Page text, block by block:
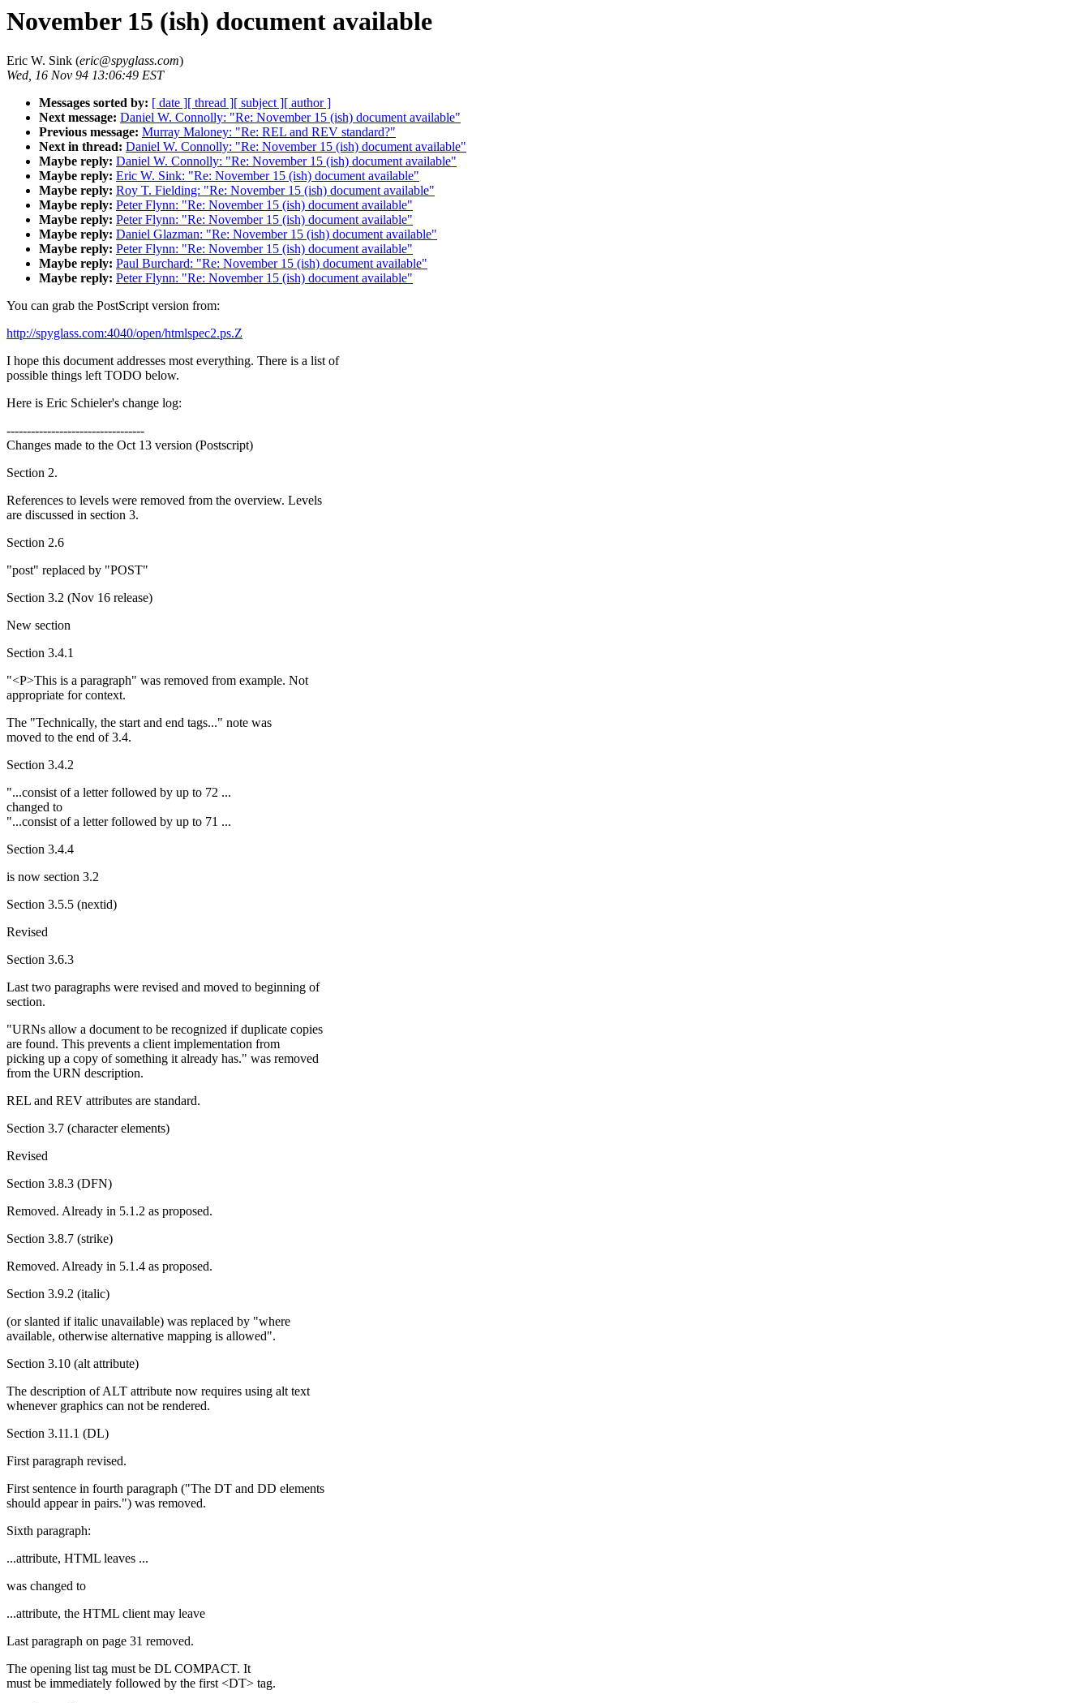
November 15 (ish) document available
Eric W. Sink (eric@spyglass.com)
Wed, 16 Nov 94 13:06:49 EST
Messages sorted by: [ date ][ thread ][ subject ][ author ]
Next message: Daniel W. Connolly: "Re: November 15 (ish) document available"
Previous message: Murray Maloney: "Re: REL and REV standard?"
Next in thread: Daniel W. Connolly: "Re: November 15 (ish) document available"
Maybe reply: Daniel W. Connolly: "Re: November 15 (ish) document available"
Maybe reply: Eric W. Sink: "Re: November 15 (ish) document available"
Maybe reply: Roy T. Fielding: "Re: November 15 (ish) document available"
Maybe reply: Peter Flynn: "Re: November 15 (ish) document available"
Maybe reply: Peter Flynn: "Re: November 15 (ish) document available"
Maybe reply: Daniel Glazman: "Re: November 15 (ish) document available"
Maybe reply: Peter Flynn: "Re: November 15 (ish) document available"
Maybe reply: Paul Burchard: "Re: November 15 (ish) document available"
Maybe reply: Peter Flynn: "Re: November 15 (ish) document available"
You can grab the PostScript version from:
http://spyglass.com:4040/open/htmlspec2.ps.Z
I hope this document addresses most everything. There is a list of
possible things left TODO below.
Here is Eric Schieler's change log:
----------------------------------
Changes made to the Oct 13 version (Postscript)
Section 2.
References to levels were removed from the overview. Levels
are discussed in section 3.
Section 2.6
"post" replaced by "POST"
Section 3.2 (Nov 16 release)
New section
Section 3.4.1
"<P>This is a paragraph" was removed from example. Not
appropriate for context.
The "Technically, the start and end tags..." note was
moved to the end of 3.4.
Section 3.4.2
"...consist of a letter followed by up to 72 ...
changed to
"...consist of a letter followed by up to 71 ...
Section 3.4.4
is now section 3.2
Section 3.5.5 (nextid)
Revised
Section 3.6.3
Last two paragraphs were revised and moved to beginning of
section.
"URNs allow a document to be recognized if duplicate copies
are found. This prevents a client implementation from
picking up a copy of something it already has." was removed
from the URN description.
REL and REV attributes are standard.
Section 3.7 (character elements)
Revised
Section 3.8.3 (DFN)
Removed. Already in 5.1.2 as proposed.
Section 3.8.7 (strike)
Removed. Already in 5.1.4 as proposed.
Section 3.9.2 (italic)
(or slanted if italic unavailable) was replaced by "where
available, otherwise alternative mapping is allowed".
Section 3.10 (alt attribute)
The description of ALT attribute now requires using alt text
whenever graphics can not be rendered.
Section 3.11.1 (DL)
First paragraph revised.
First sentence in fourth paragraph ("The DT and DD elements
should appear in pairs.") was removed.
Sixth paragraph:
...attribute, HTML leaves ...
was changed to
...attribute, the HTML client may leave
Last paragraph on page 31 removed.
The opening list tag must be DL COMPACT. It
must be immediately followed by the first <DT> tag.